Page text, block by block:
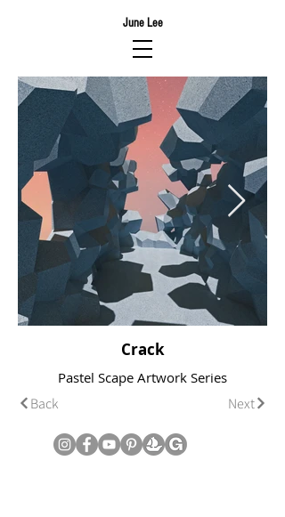
June Lee
Crack
Pastel Scape Artwork Series
Back Next